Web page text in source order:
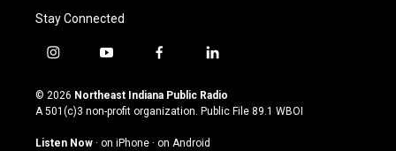
Stay Connected
i
s
t
g
y
u
t
u
b
f
c
e
o
l
n
k
© 2026 Northeast Indiana Public Radio
A 501(c)3 non-profit organization. Public File 89.1 WBOI
Listen Now · on iPhone · on Android